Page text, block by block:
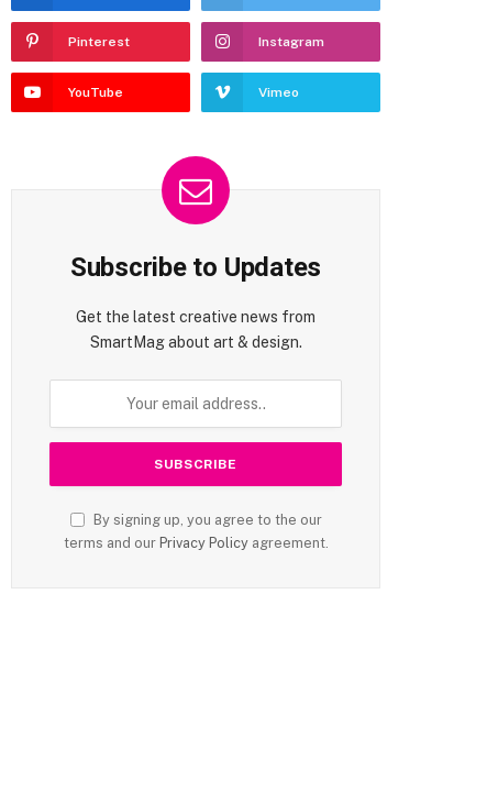
Pinterest Instagram
YouTube Vimeo
Subscribe to Updates
Get the latest creative news from
SmartMag about art & design.
By signing up, you agree to the our
terms and our Privacy Policyagreement.